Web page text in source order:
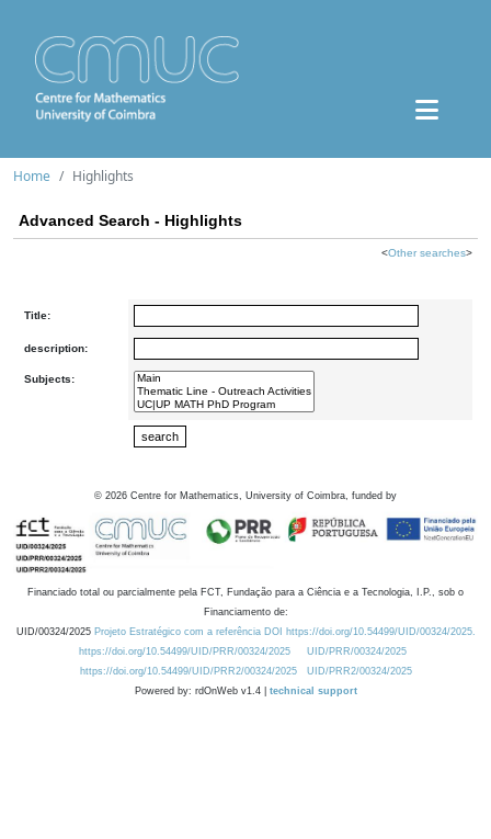
Home Highlights
Advanced Search - Highlights
<Other searches>
Title:
description:
Subjects:
© 2026 Centre for Mathematics, University of Coimbra, funded by
Financiado total ou parcialmente pela FCT, Fundação para a Ciência e a Tecnologia, I.P., sob o
Financiamento de:
UID/00324/2025 Projeto Estratégico com a referência DOI https://doi.org/10.54499/UID/00324/2025.
https://doi.org/10.54499/UID/PRR/00324/2025
UID/PRR/00324/2025
https://doi.org/10.54499/UID/PRR2/00324/2025
UID/PRR2/00324/2025
Powered by: rdOnWeb v1.4 | technical support